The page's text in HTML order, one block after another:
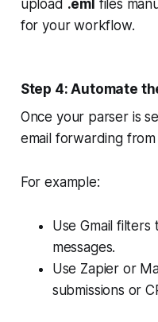
upload .eml files
for your workflow.
Step 4: Automate
Once your parser is
email forwarding
For example:
Use Gmail
messages.
Use Zapier or
submissions or